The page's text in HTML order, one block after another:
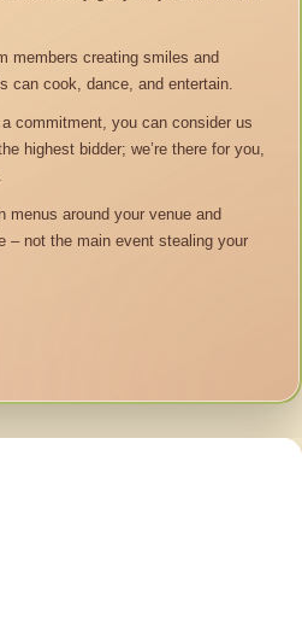
members creating smiles and
can cook, dance, and entertain.
commitment, you can consider us
highest bidder; we’re there for you,
menus around your venue and
– not the main event stealing your